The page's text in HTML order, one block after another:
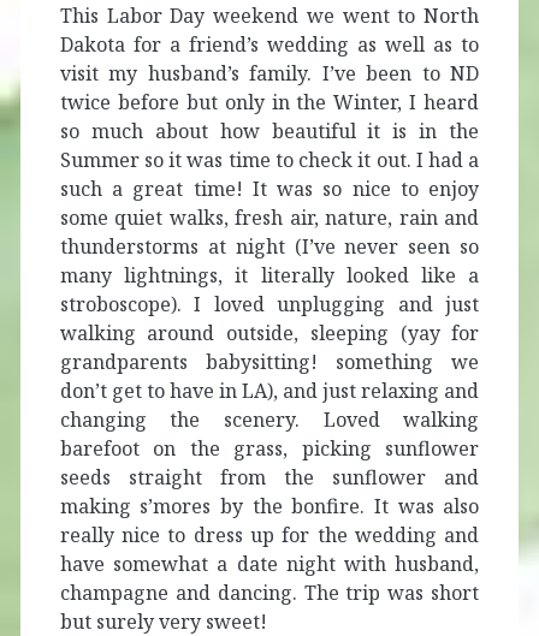
This Labor Day weekend we went to North
Dakota for a friend’s wedding as well as to
visit my husband’s family. I’ve been to ND
twice before but only in the Winter, I heard
so much about how beautiful it is in the
Summer so it was time to check it out. I had a
such a great time! It was so nice to enjoy
some quiet walks, fresh air, nature, rain and
thunderstorms at night (I’ve never seen so
many lightnings, it literally looked like a
stroboscope). I loved unplugging and just
walking around outside, sleeping (yay for
grandparents babysitting! something we
don’t get to have in LA), and just relaxing and
changing the scenery. Loved walking
barefoot on the grass, picking sunflower
seeds straight from the sunflower and
making s’mores by the bonfire. It was also
really nice to dress up for the wedding and
have somewhat a date night with husband,
champagne and dancing. The trip was short
but surely very sweet!